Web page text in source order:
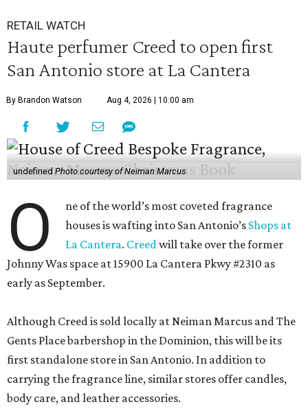
RETAIL WATCH
Haute perfumer Creed to open first
San Antonio store at La Cantera
By Brandon Watson Aug 4, 2026 | 10:00 am
undefined Photo courtesy of Neiman Marcus
O
ne of the world’s most coveted fragrance
houses is wafting into San Antonio’s Shops at
La Cantera. Creedwill take over the former
Johnny Was space at 15900 La Cantera Pkwy #2310 as
early as September.
Although Creed is sold locally at Neiman Marcus and The
Gents Place barbershop in the Dominion, this will be its
first standalone store in San Antonio. In addition to
carrying the fragrance line, similar stores offer candles,
body care, and leather accessories.